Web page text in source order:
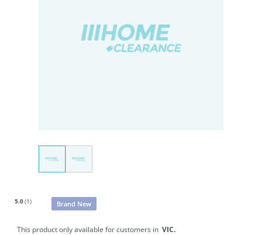
5.0(1) Brand New
This product only available for customers in VIC.